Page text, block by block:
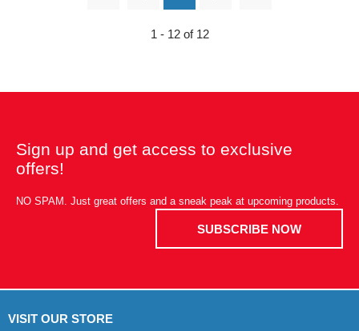
1 - 12 of 12
Sign up and get access to exclusive
offers!
NO SPAM. Just great offers and a sneak peak at upcoming products.
SUBSCRIBE NOW
VISIT OUR STORE